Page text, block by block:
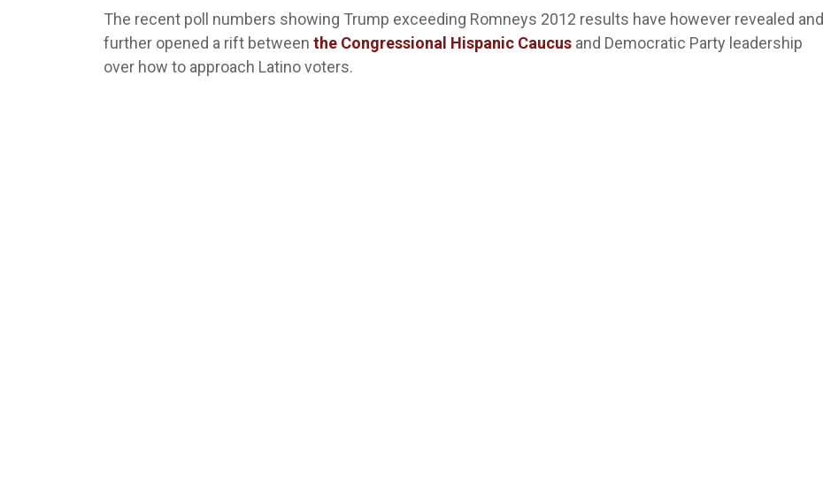
The recent poll numbers showing Trump exceeding Romneys 2012 results have however revealed and
further opened a rift between the Congressional Hispanic Caucus and Democratic Party leadership
over how to approach Latino voters.